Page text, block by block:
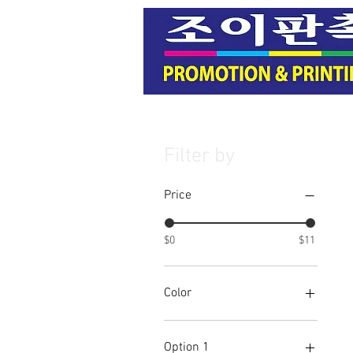
Price
$0 $11
Color
Option 1